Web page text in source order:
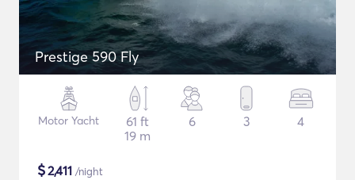
Prestige 590 Fly
Motor Yacht
61 ft
19 m
6 3 4
$2,411 /night